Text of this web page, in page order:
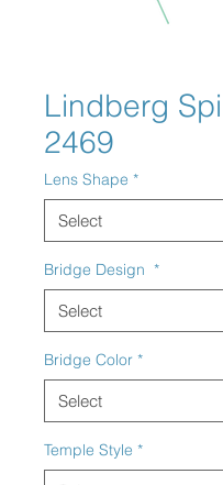
Lindberg
2469
Lens Shape *
Bridge Design *
Bridge Color *
Temple Style *